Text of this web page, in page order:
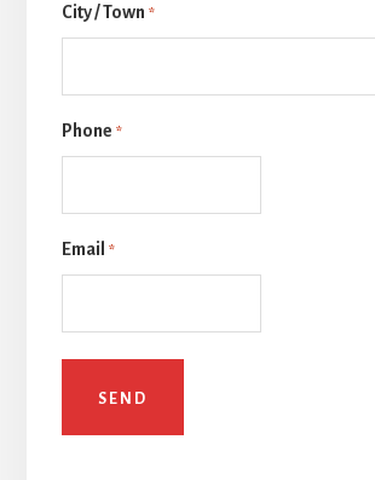
City / Town *
Phone *
Email *